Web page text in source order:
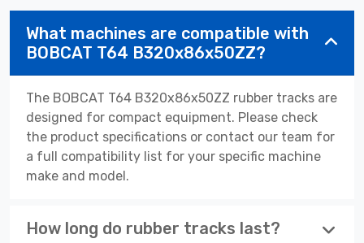
What machines are compatible with
BOBCAT T64 B320x86x50ZZ?
The BOBCAT T64 B320x86x50ZZ rubber tracks are
designed for compact equipment. Please check
the product specifications or contact our team for
a full compatibility list for your specific machine
make and model.
How long do rubber tracks last?